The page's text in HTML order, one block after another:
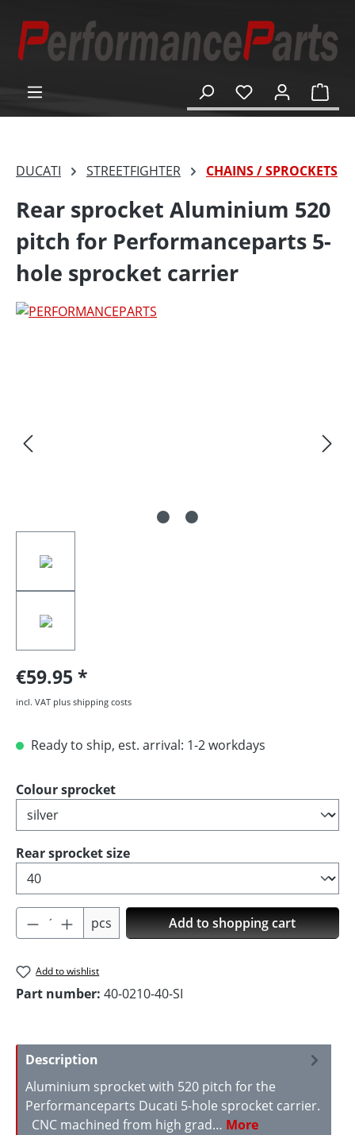
content
DUCATI STREETFIGHTER CHAINS / SPROCKETS
Rear sprocket Aluminium 520
pitch for Performanceparts 5-
hole sprocket carrier
€59.95
incl. VAT plus shipping costs
Ready to ship, est. arrival: 1-2 workdays
Select
Colour sprocket
Select
Rear sprocket size
Product Quantity: Enter the desired
pcs Add to shopping cart
Add to wishlist
Part number: 40-0210-40-SI
Description
Aluminium sprocket with 520 pitch for the
Performanceparts Ducati 5-hole sprocket carrier.
CNC machined from high grad… More